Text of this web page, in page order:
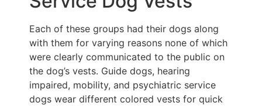
Each of these groups had their dogs along
with them for varying reasons none of which
were clearly communicated to the public on
the dog’s vests. Guide dogs, hearing
impaired, mobility, and psychiatric service
dogs wear different colored vests for quick